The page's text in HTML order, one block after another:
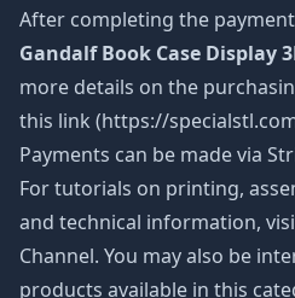
After completing the
Gandalf Book Case Display
more details on the
this link (https://
Payments can be made via
For tutorials on printing,
and technical information,
Channel. You may also be
products available in this